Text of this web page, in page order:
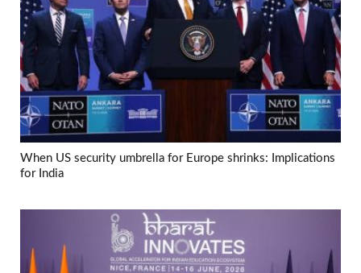
When US security umbrella for Europe shrinks: Implications
for India